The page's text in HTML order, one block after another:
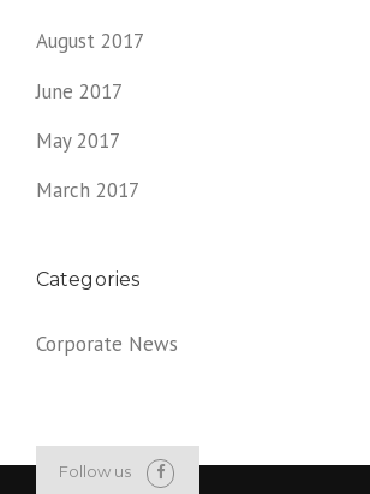
August 2017
June 2017
May 2017
March 2017
Categories
Corporate News
Follow us